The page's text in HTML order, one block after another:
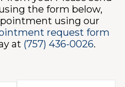
the form below,
using our
request form
at (757) 436-0026.